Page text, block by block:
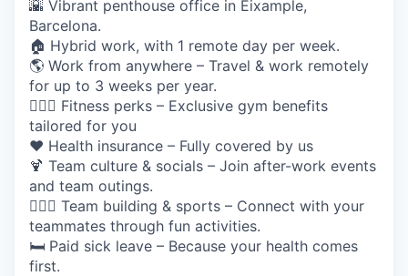
🌇 Vibrant penthouse office in Eixample,
Barcelona.
🏠 Hybrid work, with 1 remote day per week.
🌎 Work from anywhere – Travel & work remotely
for up to 3 weeks per year.
🏋🏽‍♀️ Fitness perks – Exclusive gym benefits
tailored for you
❤️ Health insurance – Fully covered by us
🍹 Team culture & socials – Join after-work events
and team outings.
🏄🏼‍♀️ Team building & sports – Connect with your
teammates through fun activities.
🛏️ Paid sick leave – Because your health comes
first.